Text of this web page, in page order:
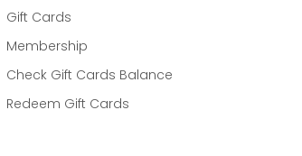
Gift Cards
Membership
Check Gift Cards Balance
Redeem Gift Cards